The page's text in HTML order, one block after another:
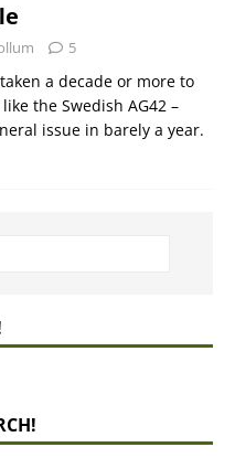
5
a decade or more to
the Swedish AG42 –
issue in barely a year.